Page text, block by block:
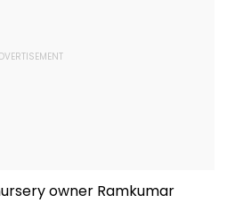
owner Ramkumar